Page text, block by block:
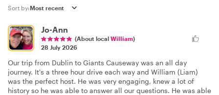
Sort by:
Jo-Ann
(About local William)
28 July 2026
Our trip from Dublin to Giants Causeway was an all day
journey. It's a three hour drive each way and William (Liam)
was the perfect host. He was very engaging, knew a lot of
history so he was able to answer all our questions. He was able